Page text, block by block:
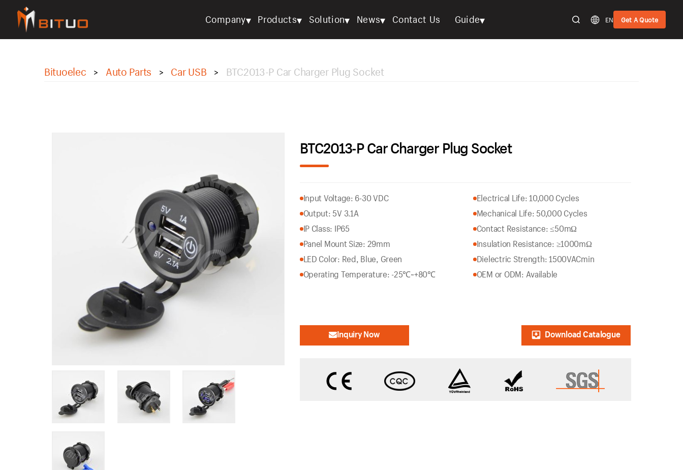
bituoelec
Company▾ Products▾ Solution▾ News▾ Contact Us Guide▾ EN Get A Quote
Bituoelec > Auto Parts > Car USB > BTC2013-P Car Charger Plug Socket
BTC2013-P Car Charger Plug Socket
Input Voltage: 6-30 VDC
Output: 5V 3.1A
IP Class: IP65
Panel Mount Size: 29mm
LED Color: Red, Blue, Green
Operating Temperature: -25℃~+80℃
Electrical Life: 10,000 Cycles
Mechanical Life: 50,000 Cycles
Contact Resistance: ≤50mΩ
Insulation Resistance: ≥1000mΩ
Dielectric Strength: 1500VACmin
OEM or ODM: Available
Inquiry Now Download Catalogue